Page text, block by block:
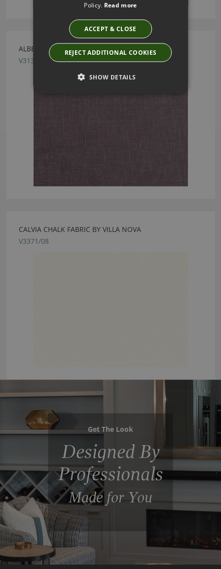
ALBERTA GRAPE FABRIC BY VILLA NOVA
V3136/34
CALVIA CHALK FABRIC BY VILLA NOVA
V3371/08
Get The Look
Designed By
Professionals
Made for You
Policy. Read more
ACCEPT & CLOSE
REJECT ADDITIONAL COOKIES
SHOW DETAILS